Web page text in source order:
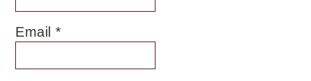
Email*